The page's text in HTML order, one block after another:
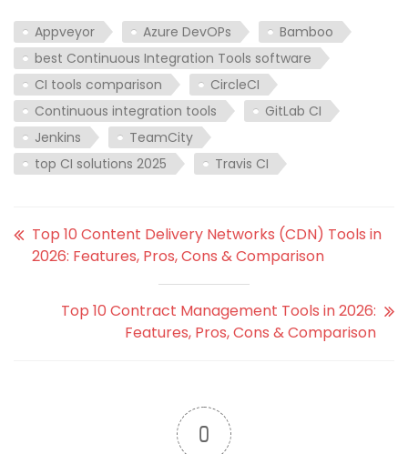
Appveyor Azure DevOPs
Bamboo
best Continuous Integration Tools software
CI tools comparison
CircleCI
Continuous integration tools
GitLab CI
Jenkins
TeamCity
top CI solutions 2025
Travis CI
Top 10 Content Delivery Networks (CDN) Tools in
2026: Features, Pros, Cons & Comparison
Top 10 Contract Management Tools in 2026:
Features, Pros, Cons & Comparison
0